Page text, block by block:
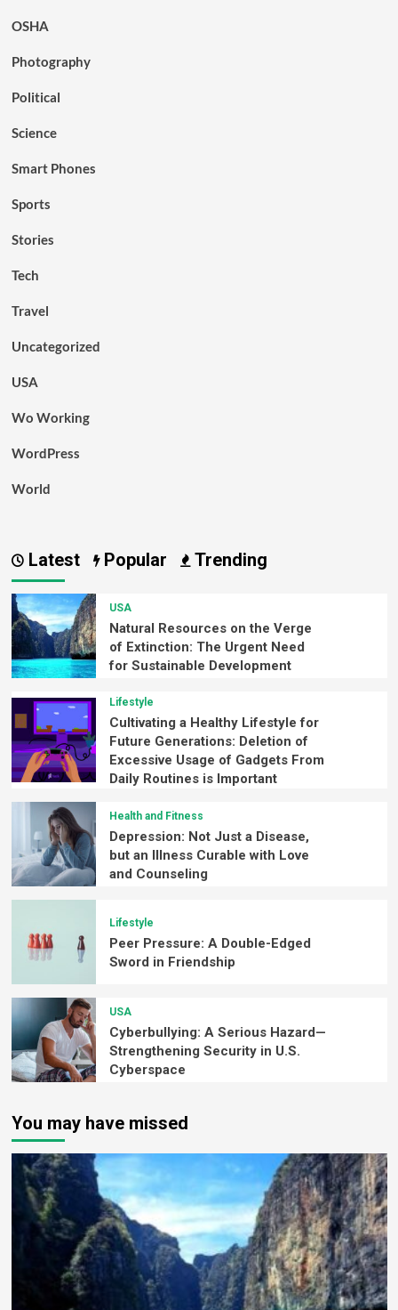
OSHA
Photography
Political
Science
Smart Phones
Sports
Stories
Tech
Travel
Uncategorized
USA
Wo Working
WordPress
World
Latest Popular Trending
USA
Natural Resources on the Verge
of Extinction: The Urgent Need
for Sustainable Development
Lifestyle
Cultivating a Healthy Lifestyle for
Future Generations: Deletion of
Excessive Usage of Gadgets From
Daily Routines is Important
Health and Fitness
Depression: Not Just a Disease,
but an Illness Curable with Love
and Counseling
Lifestyle
Peer Pressure: A Double-Edged
Sword in Friendship
USA
Cyberbullying: A Serious Hazard—
Strengthening Security in U.S.
Cyberspace
You may have missed